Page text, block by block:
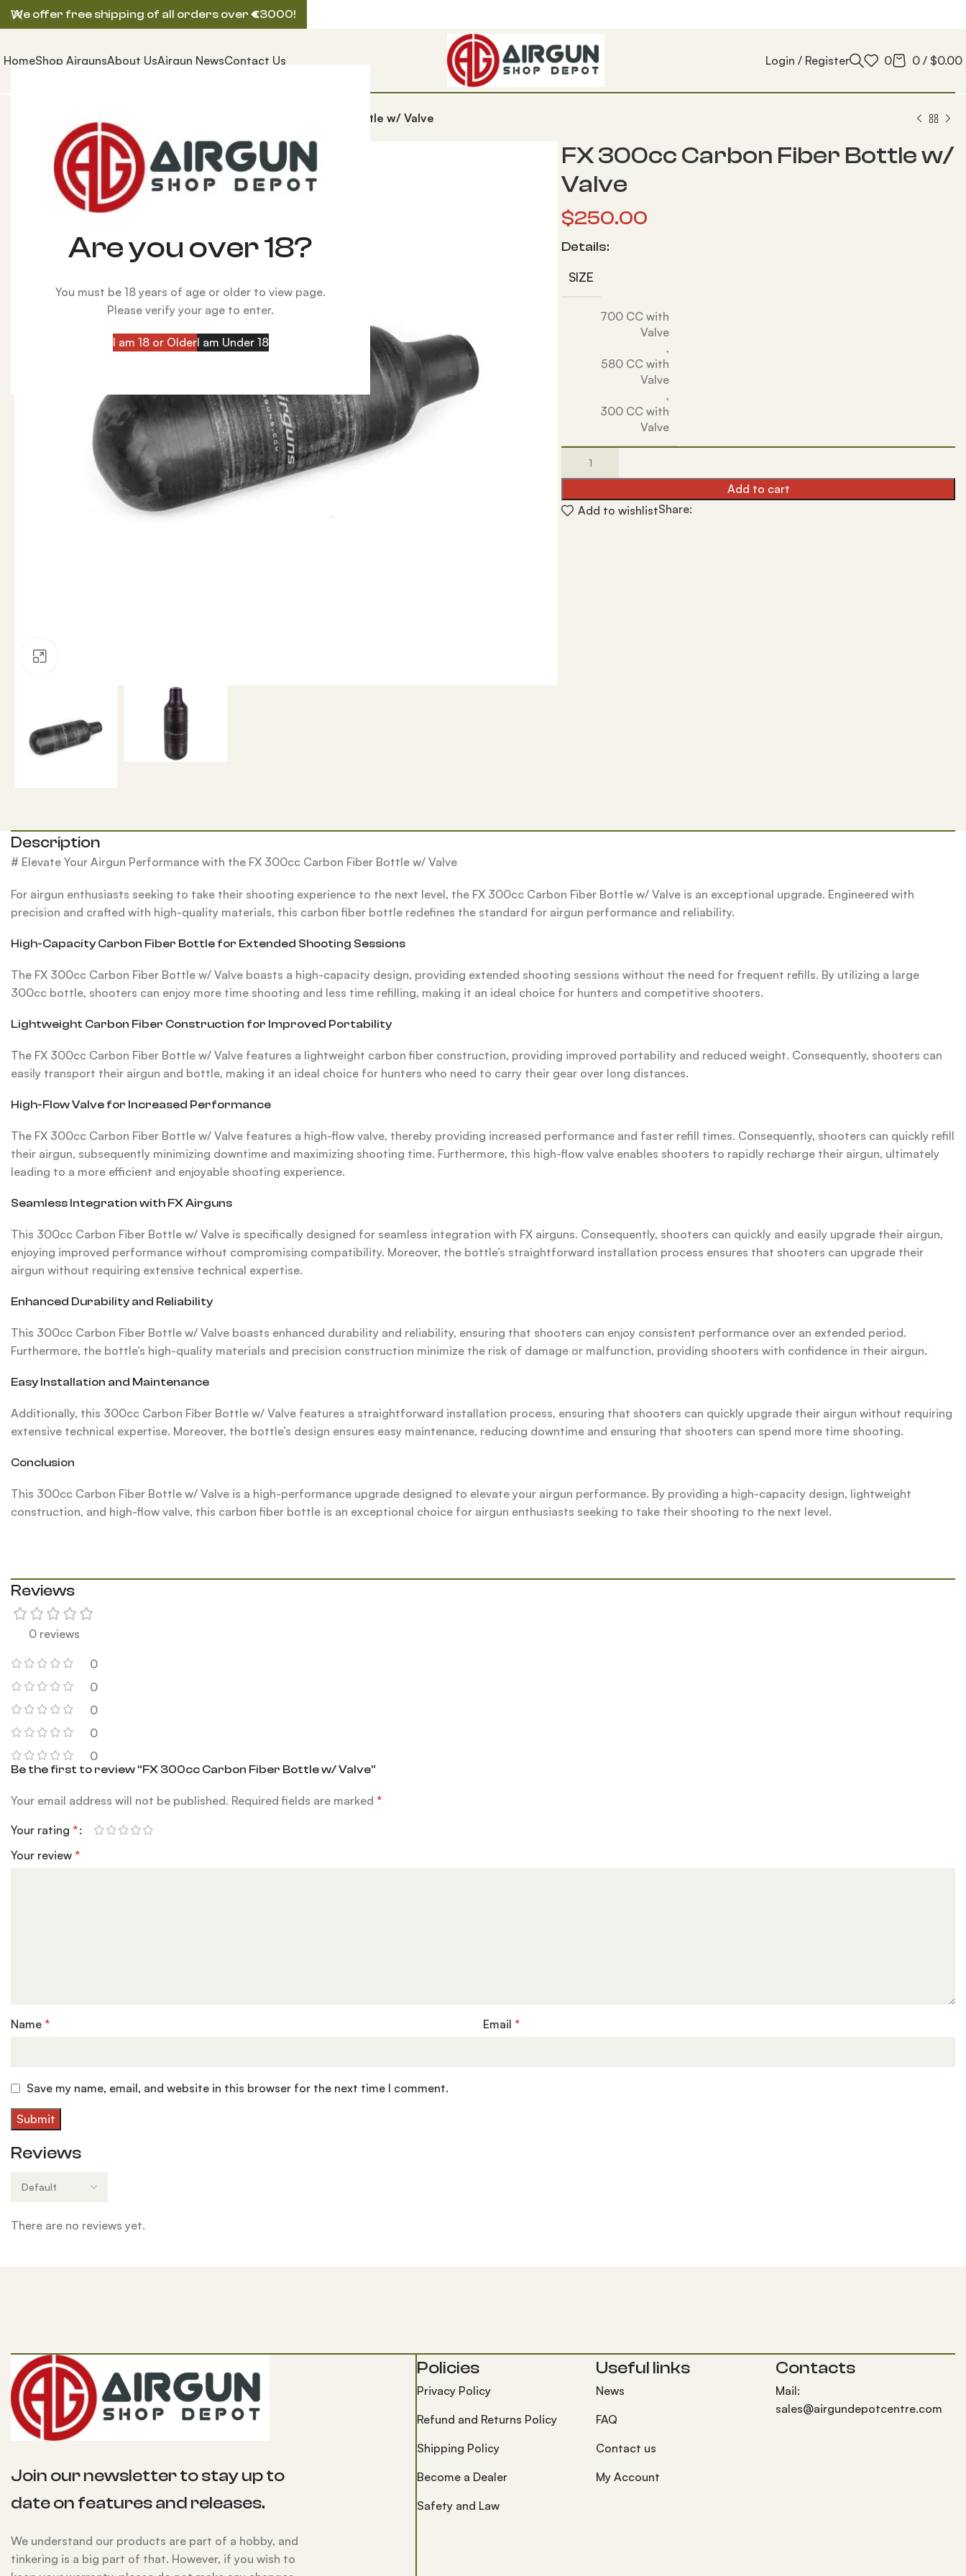
Are you over 18?
You must be 18 years of age or older to view page.
Please verify your age to enter.
I am 18 or OlderI am Under 18
HomeShop AirgunsAbout UsAirgun NewsContact Us Login / Register 0 0 / $0.00
FX 300cc Carbon Fiber Bottle w/ Valve
FX 300cc Carbon Fiber Bottle w/
Valve
$250.00
Details:
SIZE
700 CC with
Valve
,
580 CC with
Valve
,
300 CC with
Valve
Add to cart
Add to wishlistShare:
Description
# Elevate Your Airgun Performance with the FX 300cc Carbon Fiber Bottle w/ Valve
For airgun enthusiasts seeking to take their shooting experience to the next level, the FX 300cc Carbon Fiber Bottle w/ Valve is an exceptional upgrade. Engineered with
precision and crafted with high-quality materials, this carbon fiber bottle redefines the standard for airgun performance and reliability.
High-Capacity Carbon Fiber Bottle for Extended Shooting Sessions
The FX 300cc Carbon Fiber Bottle w/ Valve boasts a high-capacity design, providing extended shooting sessions without the need for frequent refills. By utilizing a large
300cc bottle, shooters can enjoy more time shooting and less time refilling, making it an ideal choice for hunters and competitive shooters.
Lightweight Carbon Fiber Construction for Improved Portability
The FX 300cc Carbon Fiber Bottle w/ Valve features a lightweight carbon fiber construction, providing improved portability and reduced weight. Consequently, shooters can
easily transport their airgun and bottle, making it an ideal choice for hunters who need to carry their gear over long distances.
High-Flow Valve for Increased Performance
The FX 300cc Carbon Fiber Bottle w/ Valve features a high-flow valve, thereby providing increased performance and faster refill times. Consequently, shooters can quickly refill
their airgun, subsequently minimizing downtime and maximizing shooting time. Furthermore, this high-flow valve enables shooters to rapidly recharge their airgun, ultimately
leading to a more efficient and enjoyable shooting experience.
Seamless Integration with FX Airguns
This 300cc Carbon Fiber Bottle w/ Valve is specifically designed for seamless integration with FX airguns. Consequently, shooters can quickly and easily upgrade their airgun,
enjoying improved performance without compromising compatibility. Moreover, the bottle’s straightforward installation process ensures that shooters can upgrade their
airgun without requiring extensive technical expertise.
Enhanced Durability and Reliability
This 300cc Carbon Fiber Bottle w/ Valve boasts enhanced durability and reliability, ensuring that shooters can enjoy consistent performance over an extended period.
Furthermore, the bottle’s high-quality materials and precision construction minimize the risk of damage or malfunction, providing shooters with confidence in their airgun.
Easy Installation and Maintenance
Additionally, this 300cc Carbon Fiber Bottle w/ Valve features a straightforward installation process, ensuring that shooters can quickly upgrade their airgun without requiring
extensive technical expertise. Moreover, the bottle’s design ensures easy maintenance, reducing downtime and ensuring that shooters can spend more time shooting.
Conclusion
This 300cc Carbon Fiber Bottle w/ Valve is a high-performance upgrade designed to elevate your airgun performance. By providing a high-capacity design, lightweight
construction, and high-flow valve, this carbon fiber bottle is an exceptional choice for airgun enthusiasts seeking to take their shooting to the next level.
Reviews
0 reviews
0
0
0
0
0
Reviews
There are no reviews yet.
Be the first to review “FX 300cc Carbon Fiber Bottle w/ Valve”
Your email address will not be published. Required fields are marked*
Your rating*
Your review*
Name* Email*
Save my name, email, and website in this browser for the next time I comment.
Join our newsletter to stay up to
date on features and releases.
We understand our products are part of a hobby, and
tinkering is a big part of that. However, if you wish to
Policies
Privacy Policy
Refund and Returns Policy
Shipping Policy
Become a Dealer
Safety and Law
Useful links
News
FAQ
Contact us
My Account
Contacts
Mail:
sales@airgundepotcentre.com
We offer free shipping of all orders over €3000!